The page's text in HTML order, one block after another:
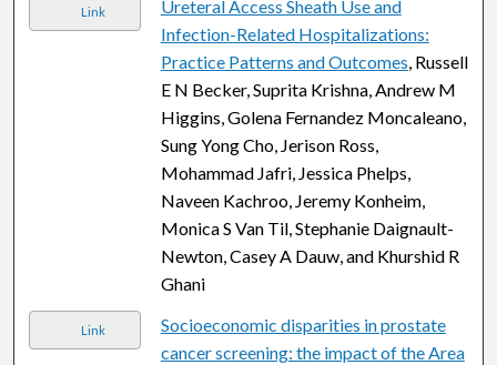
Link
Ureteral Access Sheath Use and
Infection-Related Hospitalizations:
Practice Patterns and Outcomes, Russell
E N Becker, Suprita Krishna, Andrew M
Higgins, Golena Fernandez Moncaleano,
Sung Yong Cho, Jerison Ross,
Mohammad Jafri, Jessica Phelps,
Naveen Kachroo, Jeremy Konheim,
Monica S Van Til, Stephanie Daignault-
Newton, Casey A Dauw, and Khurshid R
Ghani
Link
Socioeconomic disparities in prostate
cancer screening: the impact of the Area